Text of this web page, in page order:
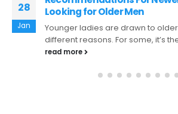
24
Apr
Others?
Whenever we're matchmaking, it
ask friends and family for advice
situations. For instance,...